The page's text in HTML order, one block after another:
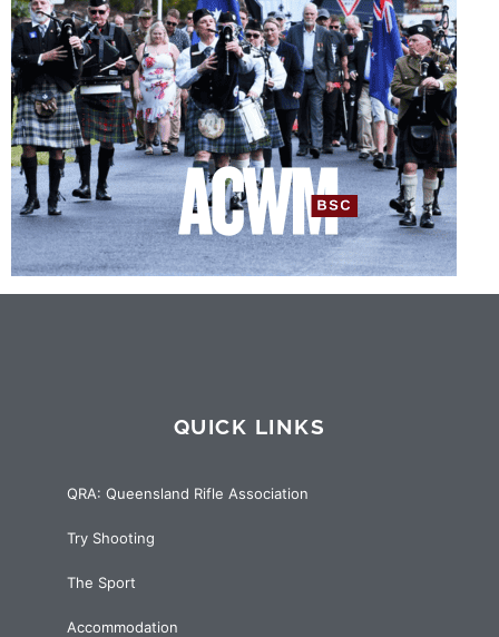
QUICK LINKS
QRA: Queensland Rifle Association
Try Shooting
The Sport
Accommodation